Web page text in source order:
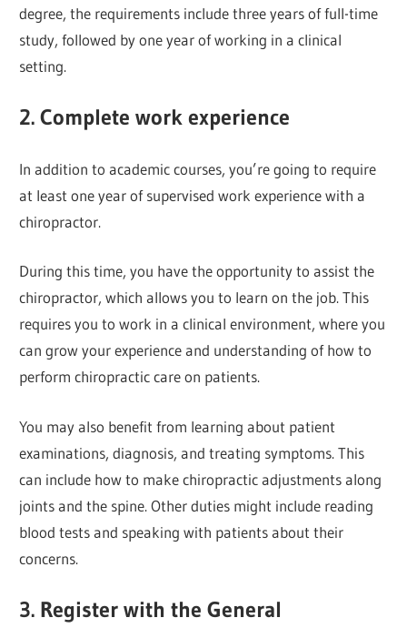
degree, the requirements include three years of full-time
study, followed by one year of working in a clinical
setting.
2. Complete work experience
In addition to academic courses, you’re going to require
at least one year of supervised work experience with a
chiropractor.
During this time, you have the opportunity to assist the
chiropractor, which allows you to learn on the job. This
requires you to work in a clinical environment, where you
can grow your experience and understanding of how to
perform chiropractic care on patients.
You may also benefit from learning about patient
examinations, diagnosis, and treating symptoms. This
can include how to make chiropractic adjustments along
joints and the spine. Other duties might include reading
blood tests and speaking with patients about their
concerns.
3. Register with the General